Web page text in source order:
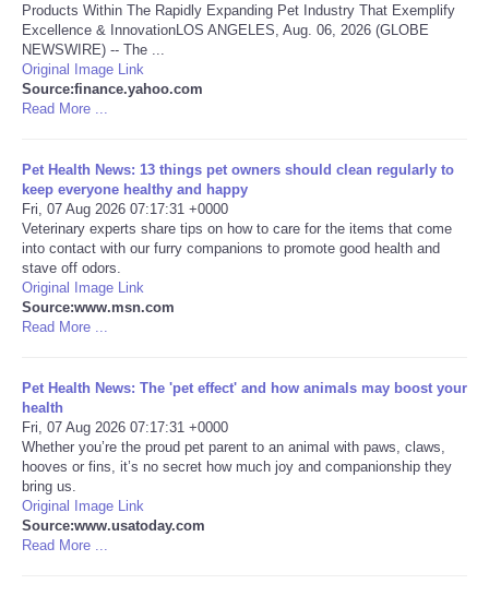
EEUU
Especiales
Negocios
Salud
Tecnologia
CATEGORIES
CARTOONS
CONTACT
Products Within The Rapidly Expanding Pet Industry That Exemplify
Excellence & InnovationLOS ANGELES, Aug. 06, 2026 (GLOBE
NEWSWIRE) -- The ...
Original Image Link
Source:finance.yahoo.com
Read More ...
Pet Health News: 13 things pet owners should clean regularly to
keep everyone healthy and happy
Fri, 07 Aug 2026 07:17:31 +0000
Veterinary experts share tips on how to care for the items that come
into contact with our furry companions to promote good health and
stave off odors.
Original Image Link
Source:www.msn.com
Read More ...
Pet Health News: The 'pet effect' and how animals may boost your
health
Fri, 07 Aug 2026 07:17:31 +0000
Whether you’re the proud pet parent to an animal with paws, claws,
hooves or fins, it’s no secret how much joy and companionship they
bring us.
Original Image Link
Source:www.usatoday.com
Read More ...